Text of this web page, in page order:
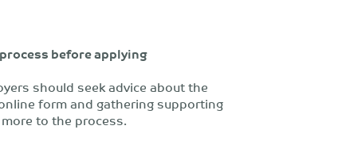
before applying
should seek advice about the
form and gathering supporting
to the process.